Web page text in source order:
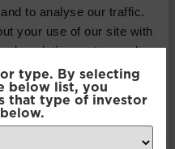
to analyse our traffic.
your use of our site with
analytics partners who
that you’ve
collected from your use
type. By selecting
below list, you
that type of investor
|
|